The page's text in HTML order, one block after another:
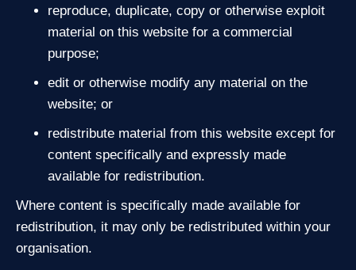
reproduce, duplicate, copy or otherwise exploit
material on this website for a commercial
purpose;
edit or otherwise modify any material on the
website; or
redistribute material from this website except for
content specifically and expressly made
available for redistribution.
Where content is specifically made available for
redistribution, it may only be redistributed within your
organisation.